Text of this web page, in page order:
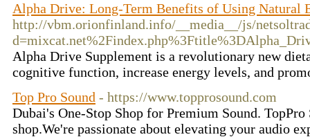
Alpha Drive: Long-Term Benefits of Using Natural
http://vbm.orionfinland.info/__media__/js/
Alpha Drive Supplement is a revolutionary new
cognitive function, increase energy levels, and
Top Pro Sound - https://www.topprosound.com
Dubai's One-Stop Shop for Premium Sound.
shop.We're passionate about elevating your audio